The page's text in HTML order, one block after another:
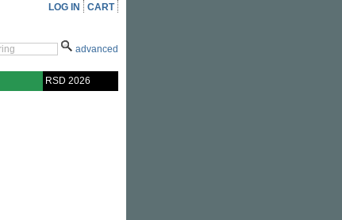
LOG IN CART
advanced
RSD 2026